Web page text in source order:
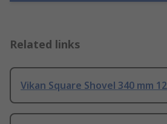
Related links
Vikan Square Shovel 340 mm